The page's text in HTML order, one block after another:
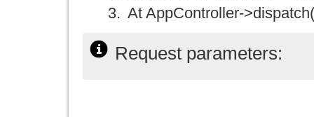
At AppController-
Request parameters: